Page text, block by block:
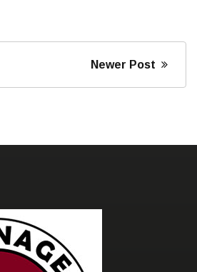
Newer Post